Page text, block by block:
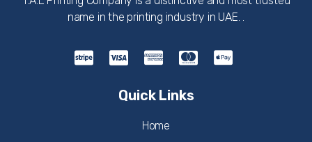
name in the printing industry in UAE. .
Quick Links
Home